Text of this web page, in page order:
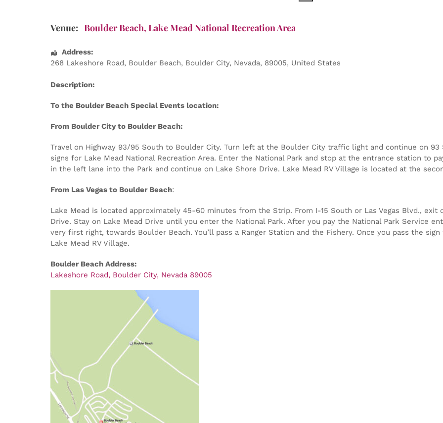
Venue: Boulder Beach, Lake Mead National Recreation Area
Address:
268 Lakeshore Road, Boulder Beach, Boulder City, Nevada, 89005, United States
Description:
To the Boulder Beach Special Events location:
From Boulder City to Boulder Beach:
Travel on Highway 93/95 South to Boulder City. Turn left at the Boulder City traffic light and continue on
signs for Lake Mead National Recreation Area. Enter the National Park and stop at the entrance station to
in the left lane into the Park and continue on Lake Shore Drive. Lake Mead RV Village is located at the
From Las Vegas to Boulder Beach:
Lake Mead is located approximately 45-60 minutes from the Strip. From I-15 South or Las Vegas Blvd., exit
Drive. Stay on Lake Mead Drive until you enter the National Park. After you pay the National Park Service
very first right, towards Boulder Beach. You’ll pass a Ranger Station and the Fishery. Once you pass the
Lake Mead RV Village.
Boulder Beach Address:
Lakeshore Road, Boulder City, Nevada 89005